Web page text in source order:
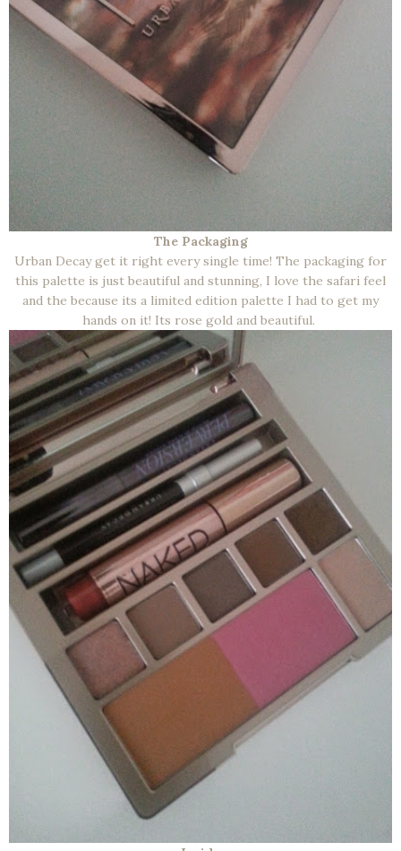
The Packaging
Urban Decay get it right every single time! The packaging for
this palette is just beautiful and stunning, I love the safari feel
and the because its a limited edition palette I had to get my
hands on it! Its rose gold and beautiful.